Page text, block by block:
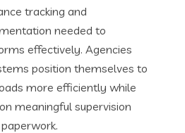
tracking and
needed to
effectively. Agencies
position themselves to
more efficiently while
meaningful supervision